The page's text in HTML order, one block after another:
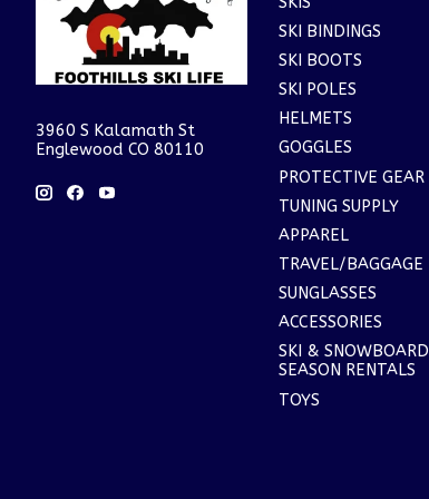
3960 S Kalamath St
Englewood CO 80110
SKI BINDINGS
SKI BOOTS
SKI POLES
HELMETS
GOGGLES
PROTECTIVE GEAR
TUNING SUPPLY
APPAREL
TRAVEL/BAGGAGE
SUNGLASSES
ACCESSORIES
SKI & SNOWBOARD
SEASON RENTALS
TOYS